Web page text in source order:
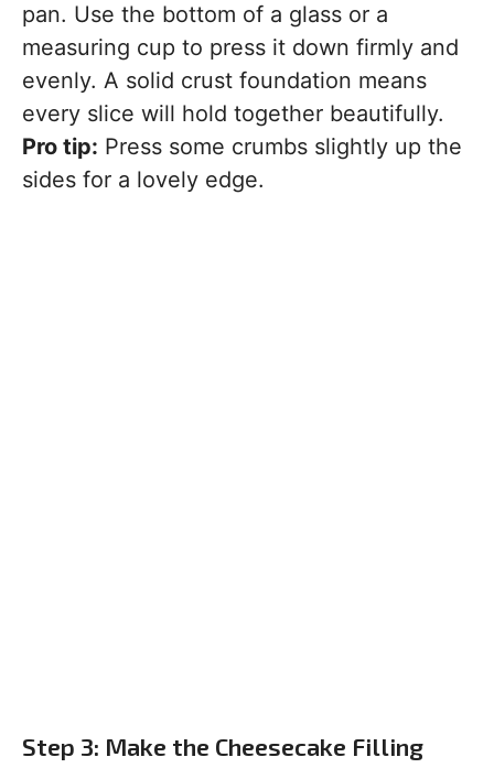
pan. Use the bottom of a glass or a
measuring cup to press it down firmly and
evenly. A solid crust foundation means
every slice will hold together beautifully.
Pro tip: Press some crumbs slightly up the
sides for a lovely edge.
Step 3: Make the Cheesecake Filling